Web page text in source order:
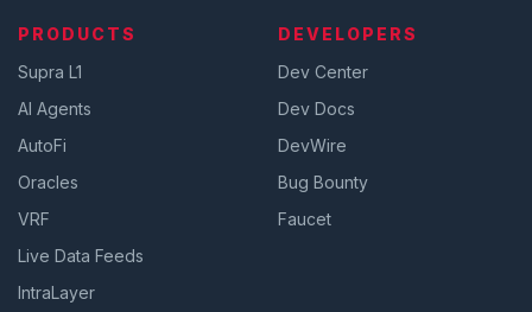
PRODUCTS
Supra L1
AI Agents
AutoFi
Oracles
VRF
Live Data Feeds
IntraLayer
DEVELOPERS
Dev Center
Dev Docs
DevWire
Bug Bounty
Faucet